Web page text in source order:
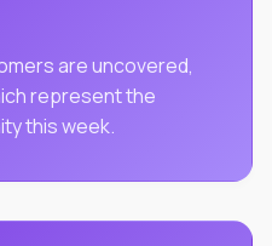
are uncovered,
represent the
this week.